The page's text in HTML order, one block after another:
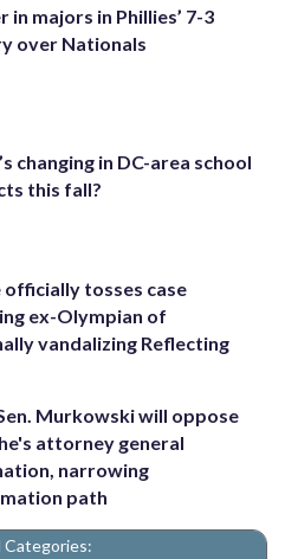
in majors in Phillies’ 7-3
over Nationals
changing in DC-area school
this fall?
officially tosses case
ex-Olympian of
vandalizing Reflecting
Murkowski will oppose
attorney general
narrowing
path
Categories: